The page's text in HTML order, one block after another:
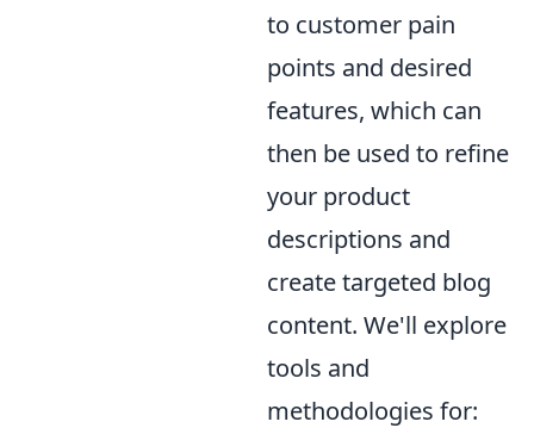
to customer pain
points and desired
features, which can
then be used to refine
your product
descriptions and
create targeted blog
content. We'll explore
tools and
methodologies for: